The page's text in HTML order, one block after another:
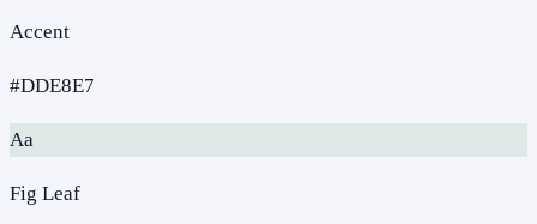
Accent
#DDE8E7
Aa
Fig Leaf